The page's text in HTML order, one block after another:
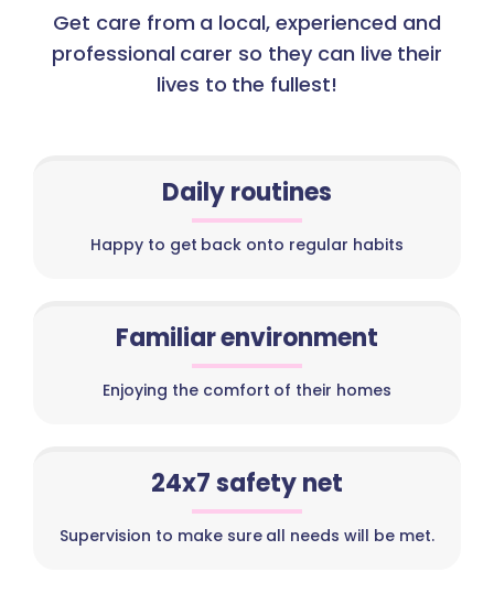
Get care from a local, experienced and
professional carer so they can live their
lives to the fullest!
Daily routines
Happy to get back onto regular habits
Familiar environment
Enjoying the comfort of their homes
24x7 safety net
Supervision to make sure all needs will be met.